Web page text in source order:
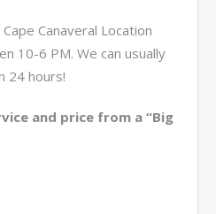
Canaveral Location
10-6 PM. We can usually
24 hours!
and price from a “Big